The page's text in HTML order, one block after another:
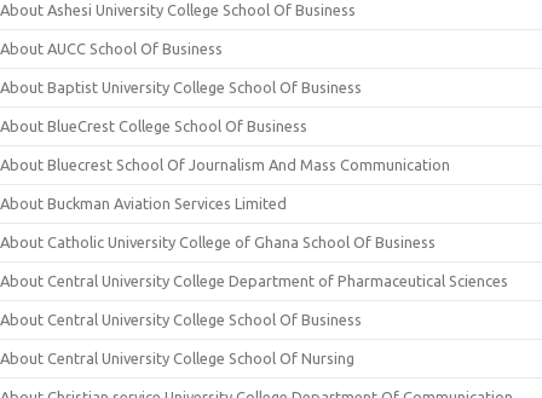
About Ashesi University College School Of Business
About AUCC School Of Business
About Baptist University College School Of Business
About BlueCrest College School Of Business
About Bluecrest School Of Journalism And Mass Communication
About Buckman Aviation Services Limited
About Catholic University College of Ghana School Of Business
About Central University College Department of Pharmaceutical Sciences
About Central University College School Of Business
About Central University College School Of Nursing